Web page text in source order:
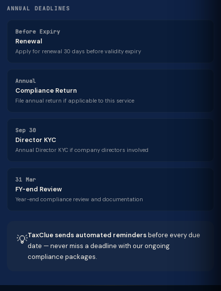
ANNUAL DEADLINES
Before Expiry
Renewal
Apply for renewal 30 days before validity expiry
Annual
Compliance Return
File annual return if applicable to this service
Sep 30
Director KYC
Annual Director KYC if company directors involved
31 Mar
FY-end Review
Year-end compliance review and documentation
💡TaxClue sends automated remindersbefore every due
date — never miss a deadline with our ongoing
compliance packages.